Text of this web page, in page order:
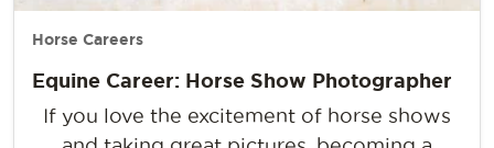
Horse Careers
Equine Career: Horse Show Photographer
If you love the excitement of horse shows